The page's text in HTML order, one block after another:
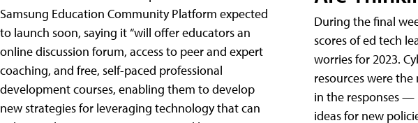
Samsung Education Community Platform expected
to launch soon, saying it “will offer educators an
online discussion forum, access to peer and expert
coaching, and free, self-paced professional
development courses, enabling them to develop
new strategies for leveraging technology that can
During the final
scores of ed tech
worries for 2023.
resources were
in the responses —
ideas for new